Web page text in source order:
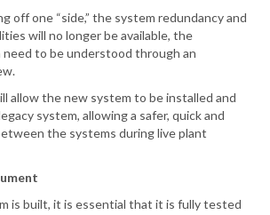
off one “side,” the system redundancy and
will no longer be available, the
to be understood through an
allow the new system to be installed and
system, allowing a safer, quick and
the systems during live plant
is built, it is essential that it is fully tested